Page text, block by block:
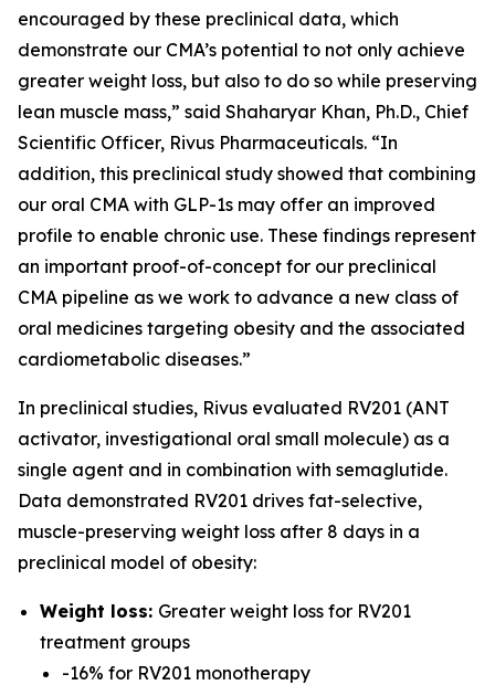
encouraged by these preclinical data, which
demonstrate our CMA’s potential to not only achieve
greater weight loss, but also to do so while preserving
lean muscle mass,” said Shaharyar Khan, Ph.D., Chief
Scientific Officer, Rivus Pharmaceuticals. “In
addition, this preclinical study showed that combining
our oral CMA with GLP-1s may offer an improved
profile to enable chronic use. These findings represent
an important proof-of-concept for our preclinical
CMA pipeline as we work to advance a new class of
oral medicines targeting obesity and the associated
cardiometabolic diseases.”
In preclinical studies, Rivus evaluated RV201 (ANT
activator, investigational oral small molecule) as a
single agent and in combination with semaglutide.
Data demonstrated RV201 drives fat-selective,
muscle-preserving weight loss after 8 days in a
preclinical model of obesity:
Weight loss: Greater weight loss for RV201
treatment groups
-16% for RV201 monotherapy